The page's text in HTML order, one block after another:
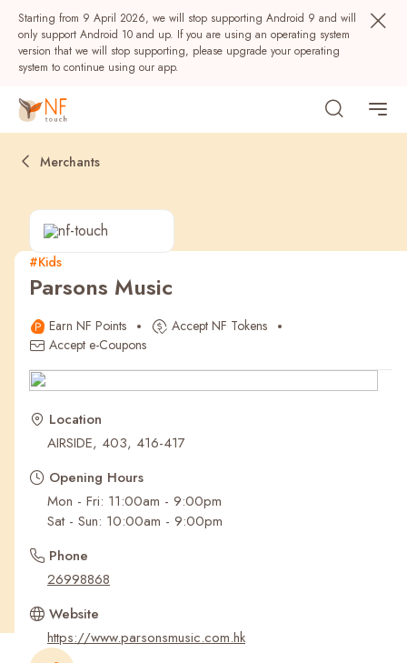
Starting from 9 April 2026, we will stop supporting Android 9 and will
only support Android 10 and up. If you are using an operating system
version that we will stop supporting, please upgrade your operating
system to continue using our app.
Popular
NF Seeds NF Points
Recent Searches
Merchants
#Kids
Parsons Music
Earn NF Points
Accept NF Tokens
Accept e-Coupons
Location
AIRSIDE, 403, 416-417
Opening Hours
Mon - Fri: 11:00am - 9:00pm
Sat - Sun: 10:00am - 9:00pm
Phone
26998868
Website
https://www.parsonsmusic.com.hk